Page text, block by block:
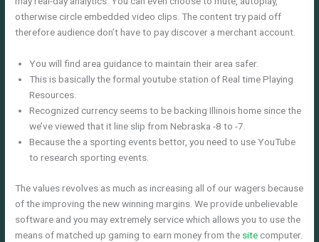
otherwise circle embedded video clips. The content try paid off
therefore audience don’t have to pay discover a merchant account.
You will find area guidance to maintain their area safer.
This is basically the formal youtube station of Real time Playing
Resources.
Recognized currency seems to be backing Illinois home since the
we’ve viewed that it line slip from Nebraska -8 to -7.
Because the a sporting events bettor, you need to use YouTube
to research sporting events.
The values revolves as much as increasing all of our wagers because
of the improving the new winning margins. We provide unbelievable
software and you may extremely service which allows you to use the
means of matched up gaming to earn money from the site computer.